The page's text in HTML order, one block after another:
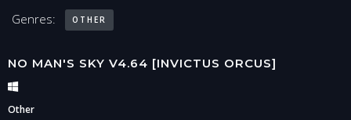
Genres: OTHER
NO MAN'S SKY V4.64 [INVICTUS ORCUS]
Other